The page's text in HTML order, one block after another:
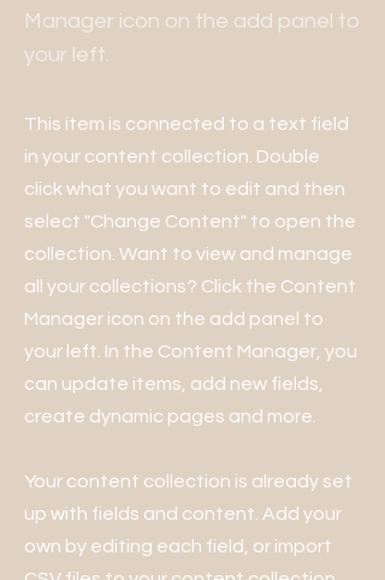
Manager icon on the add panel to
your left.
This item is connected to a text field
in your content collection. Double
click what you want to edit and then
select "Change Content" to open the
collection. Want to view and manage
all your collections? Click the Content
Manager icon on the add panel to
your left. In the Content Manager, you
can update items, add new fields,
create dynamic pages and more.
Your content collection is already set
up with fields and content. Add your
own by editing each field, or import